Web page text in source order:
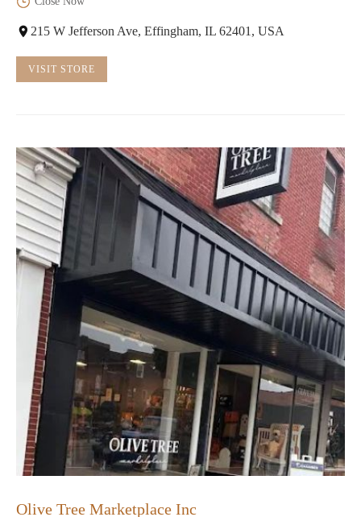
215 W Jefferson Ave, Effingham, IL 62401, USA
VISIT STORE
Olive Tree Marketplace Inc